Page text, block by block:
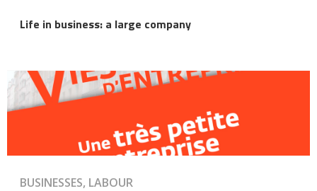
Life in business: a large company
BUSINESSES, LABOUR